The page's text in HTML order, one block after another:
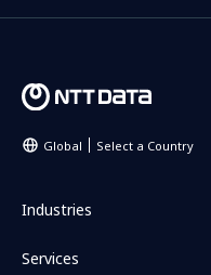
Global Select a Country
Industries
Services